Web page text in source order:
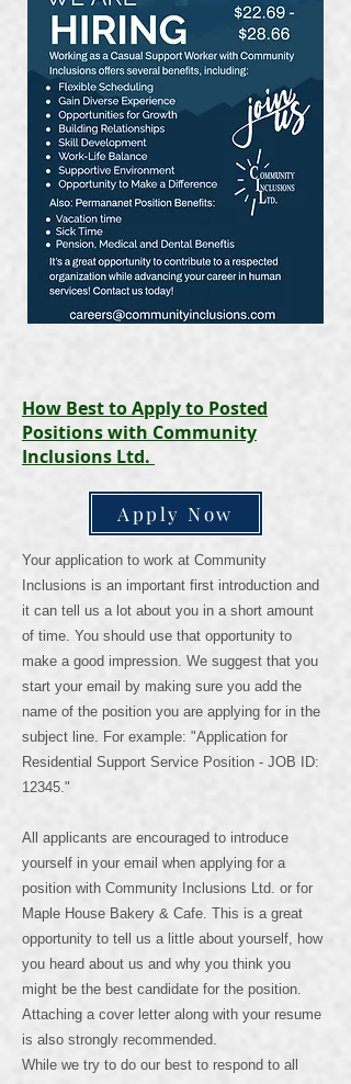
How Best to Apply to Posted
Positions with Community
Inclusions Ltd.
Apply Now
Your application to work at Community
Inclusions is an important first introduction and
it can tell us a lot about you in a short amount
of time. You should use that opportunity to
make a good impression. We suggest that you
start your email by making sure you add the
name of the position you are applying for in the
subject line. For example: "Application for
Residential Support Service Position - JOB ID:
12345."
All applicants are encouraged to introduce
yourself in your email when applying for a
position with Community Inclusions Ltd. or for
Maple House Bakery & Cafe. This is a great
opportunity to tell us a little about yourself, how
you heard about us and why you think you
might be the best candidate for the position.
Attaching a cover letter along with your resume
is also strongly recommended.
While we try to do our best to respond to all